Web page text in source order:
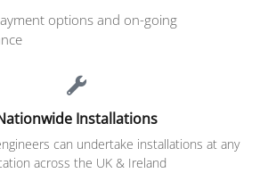
options and on-going
Installations
can undertake installations at any
across the UK & Ireland